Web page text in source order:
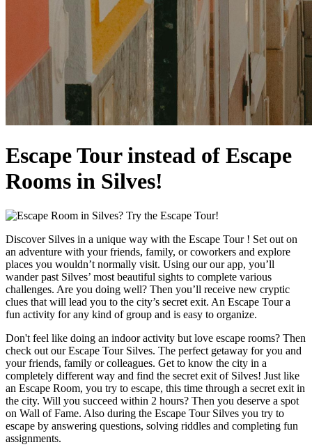
Escape Tour instead of Escape
Rooms in Silves!
Discover Silves in a unique way with the Escape Tour ! Set out on
an adventure with your friends, family, or coworkers and explore
places you wouldn’t normally visit. Using our our app, you’ll
wander past Silves’ most beautiful sights to complete various
challenges. Are you doing well? Then you’ll receive new cryptic
clues that will lead you to the city’s secret exit. An Escape Tour a
fun activity for any kind of group and is easy to organize.
Don't feel like doing an indoor activity but love escape rooms? Then
check out our Escape Tour Silves. The perfect getaway for you and
your friends, family or colleagues. Get to know the city in a
completely different way and find the secret exit of Silves! Just like
an Escape Room, you try to escape, this time through a secret exit in
the city. Will you succeed within 2 hours? Then you deserve a spot
on Wall of Fame. Also during the Escape Tour Silves you try to
escape by answering questions, solving riddles and completing fun
assignments.